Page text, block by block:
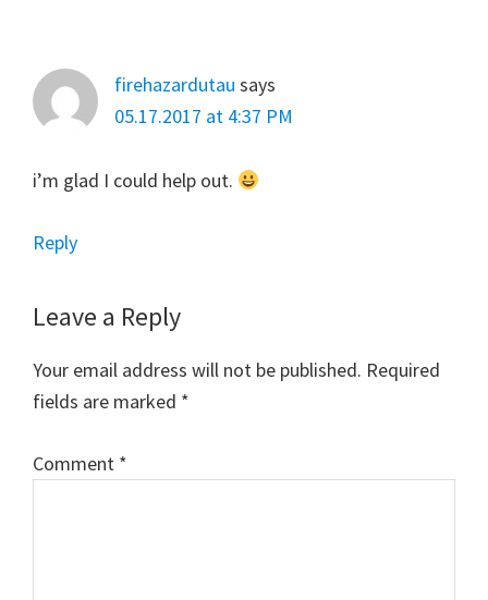
firehazardutau says
05.17.2017 at 4:37 PM
i’m glad I could help out.
Reply
Leave a Reply
Your email address will not be published. Required
fields are marked *
Comment *